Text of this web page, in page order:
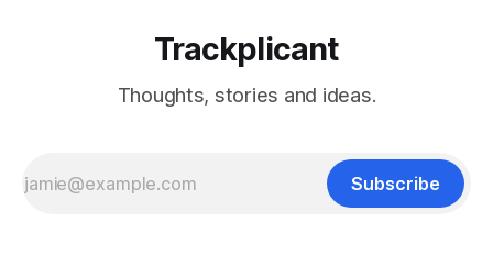
Trackplicant
Thoughts, stories and ideas.
Subscribe